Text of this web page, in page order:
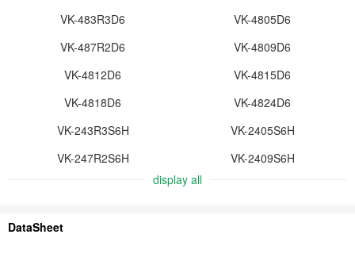
VK-483R3D6
VK-4805D6
VK-487R2D6
VK-4809D6
VK-4812D6
VK-4815D6
VK-4818D6
VK-4824D6
VK-243R3S6H
VK-2405S6H
VK-247R2S6H
VK-2409S6H
display all
DataSheet